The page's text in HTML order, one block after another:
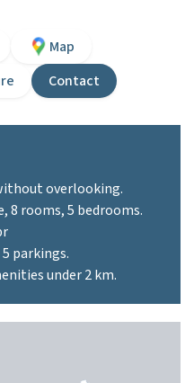
Map
Contact
overlooking.
8 rooms, 5 bedrooms.
parkings.
under 2 km.